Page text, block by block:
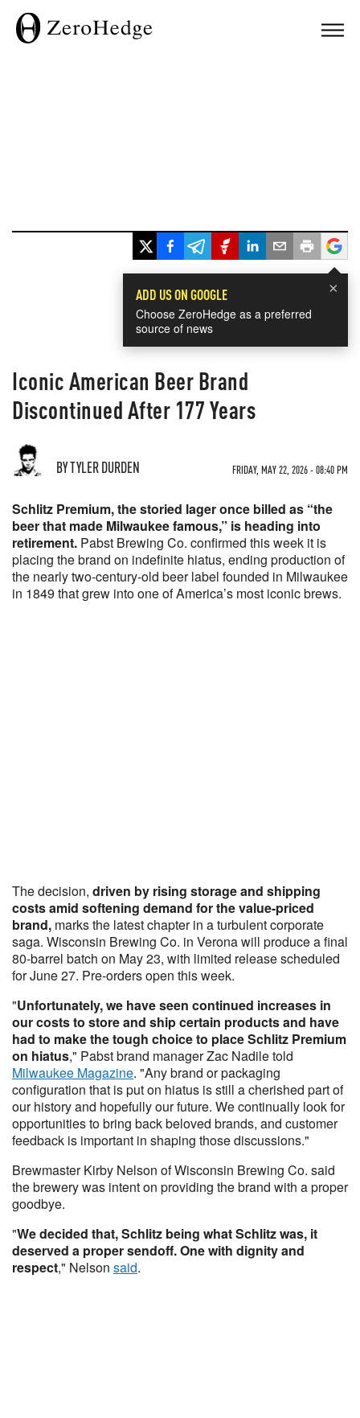
×
ADD US ON GOOGLE
Choose ZeroHedge as a preferred
source of news
Iconic American Beer Brand
Discontinued After 177 Years
BY TYLER DURDEN FRIDAY, MAY 22, 2026 - 08:40 PM
Schlitz Premium, the storied lager once billed as “the
beer that made Milwaukee famous,” is heading into
retirement. Pabst Brewing Co. confirmed this week it is
placing the brand on indefinite hiatus, ending production of
the nearly two-century-old beer label founded in Milwaukee
in 1849 that grew into one of America’s most iconic brews.
The decision, driven by rising storage and shipping
costs amid softening demand for the value-priced
brand, marks the latest chapter in a turbulent corporate
saga. Wisconsin Brewing Co. in Verona will produce a final
80-barrel batch on May 23, with limited release scheduled
for June 27. Pre-orders open this week.
"Unfortunately, we have seen continued increases in
our costs to store and ship certain products and have
had to make the tough choice to place Schlitz Premium
on hiatus," Pabst brand manager Zac Nadile told
Milwaukee Magazine. "Any brand or packaging
configuration that is put on hiatus is still a cherished part of
our history and hopefully our future. We continually look for
opportunities to bring back beloved brands, and customer
feedback is important in shaping those discussions."
Brewmaster Kirby Nelson of Wisconsin Brewing Co. said
the brewery was intent on providing the brand with a proper
goodbye.
"We decided that, Schlitz being what Schlitz was, it
deserved a proper sendoff. One with dignity and
respect," Nelson said.